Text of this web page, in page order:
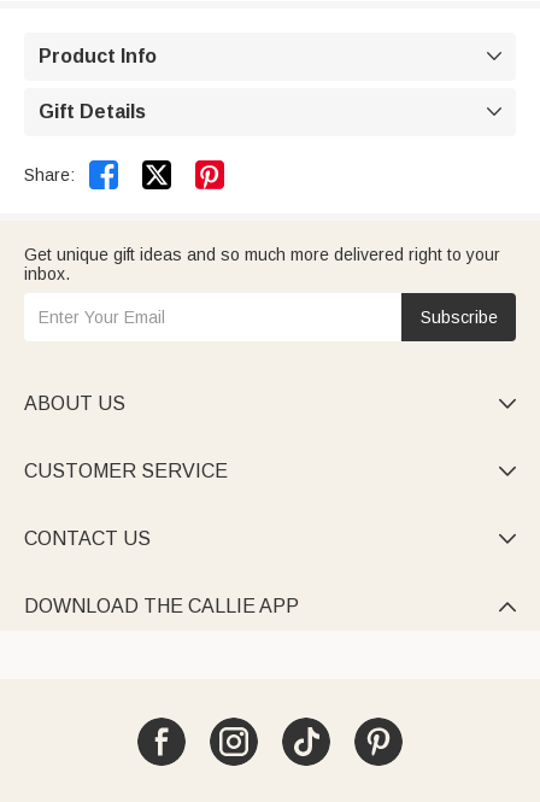
Product Info 
Gift Details 
Share:  
Get unique gift ideas and so much more delivered right to your
inbox.
Subscribe
ABOUT US 
CUSTOMER SERVICE 
CONTACT US 
DOWNLOAD THE CALLIE APP 